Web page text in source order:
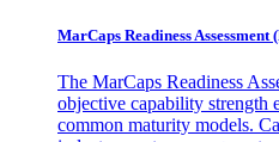
MarCaps Readiness Assessment
The MarCaps Readiness
objective capability strength
common maturity models.